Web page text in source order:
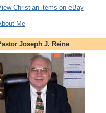
Christian items on eBay
Me
Joseph J. Reine